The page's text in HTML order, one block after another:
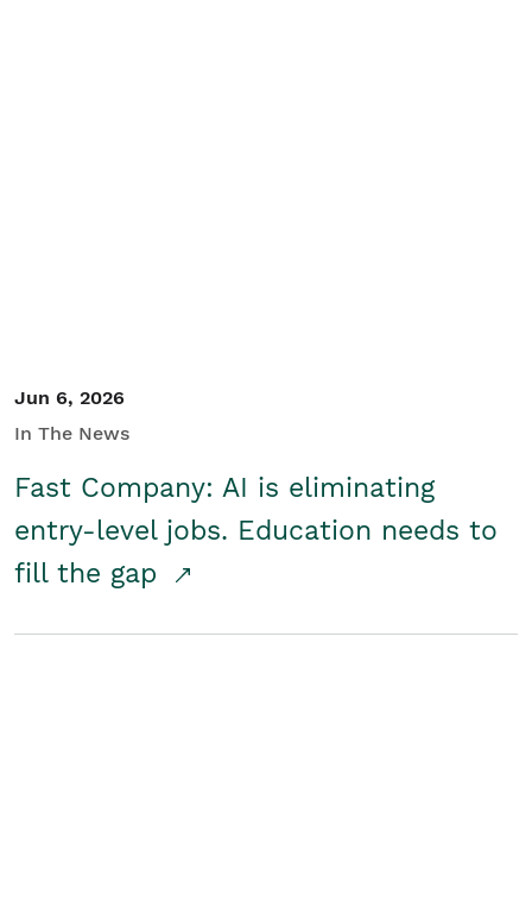
Jun 6, 2026
In The News
Fast Company: AI is eliminating
entry-level jobs. Education needs to
fill the gap